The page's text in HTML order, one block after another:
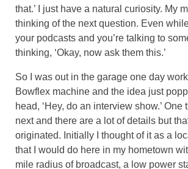
that.’ I just have a natural curiosity. My
thinking of the next question. Even
your podcasts and you’re talking to
thinking, ‘Okay, now ask them this.’
So I was out in the garage one day
Bowflex machine and the idea just
head, ‘Hey, do an interview show.’ One
next and there are a lot of details but
originated. Initially I thought of it as a
that I would do here in my hometown
mile radius of broadcast, a low power